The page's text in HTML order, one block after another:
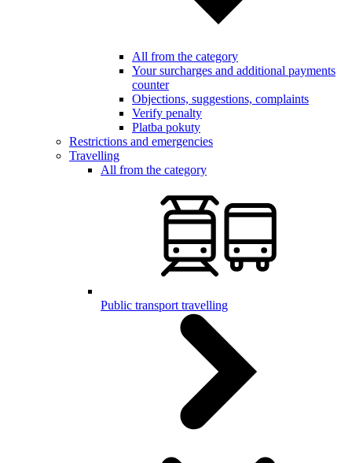
All from the category
Your surcharges and additional payments
counter
Objections, suggestions, complaints
Verify penalty
Platba pokuty
Restrictions and emergencies
Travelling
All from the category
Public transport travelling